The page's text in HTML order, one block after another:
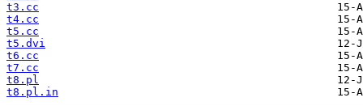
t3.cc
t4.cc
t5.cc
t5.dvi
t6.cc
t7.cc
t8.pl
t8.pl.in